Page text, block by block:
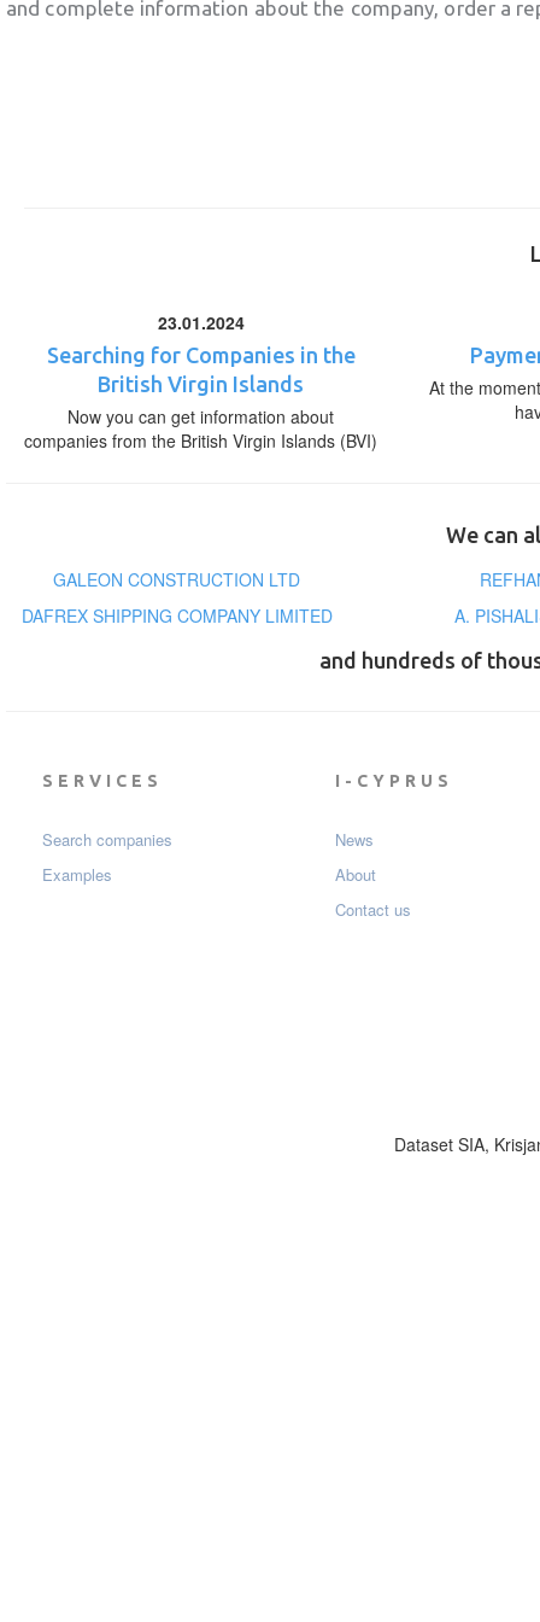
and complete information about the company, order a
23.01.2024
Searching for Companies in the
British Virgin Islands
Now you can get information about
companies from the British Virgin Islands (BVI)
At the
We can
GALEON CONSTRUCTION LTD
DAFREX SHIPPING COMPANY LIMITED
A.
and hundreds of
SERVICES
Search companies
Examples
I-CYPRUS
News
About
Contact us
Dataset SIA,